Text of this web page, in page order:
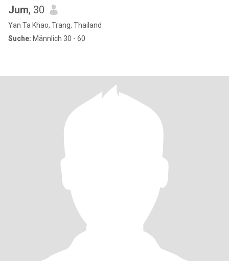
Jum, 30
Yan Ta Khao, Trang, Thailand
Suche: Männlich 30 - 60